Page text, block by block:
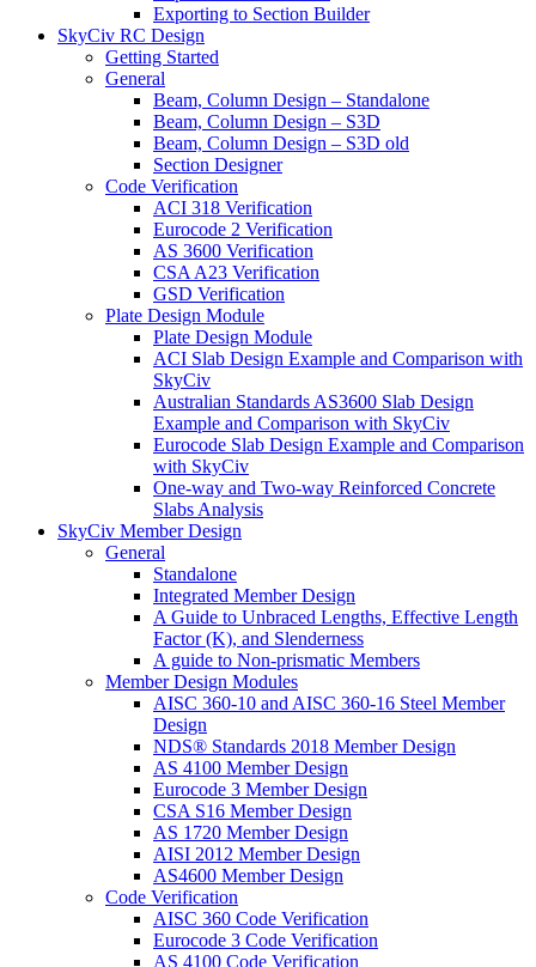
Exporting to Section Builder
SkyCiv RC Design
Getting Started
General
Beam, Column Design – Standalone
Beam, Column Design – S3D
Beam, Column Design – S3D old
Section Designer
Code Verification
ACI 318 Verification
Eurocode 2 Verification
AS 3600 Verification
CSA A23 Verification
GSD Verification
Plate Design Module
Plate Design Module
ACI Slab Design Example and Comparison with
SkyCiv
Australian Standards AS3600 Slab Design
Example and Comparison with SkyCiv
Eurocode Slab Design Example and Comparison
with SkyCiv
One-way and Two-way Reinforced Concrete
Slabs Analysis
SkyCiv Member Design
General
Standalone
Integrated Member Design
A Guide to Unbraced Lengths, Effective Length
Factor (K), and Slenderness
A guide to Non-prismatic Members
Member Design Modules
AISC 360-10 and AISC 360-16 Steel Member
Design
NDS® Standards 2018 Member Design
AS 4100 Member Design
Eurocode 3 Member Design
CSA S16 Member Design
AS 1720 Member Design
AISI 2012 Member Design
AS4600 Member Design
Code Verification
AISC 360 Code Verification
Eurocode 3 Code Verification
AS 4100 Code Verification